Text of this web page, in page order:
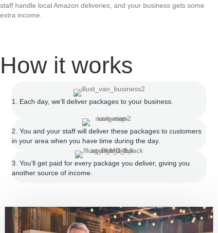
staff handle local Amazon deliveries, and your business gets some
extra income.
How it works
1. Each day, we’ll deliver packages to your business.
2. You and your staff will deliver these packages to customers
in your area when you have time during the day.
3. You’ll get paid for every package you deliver, giving you
another source of income.